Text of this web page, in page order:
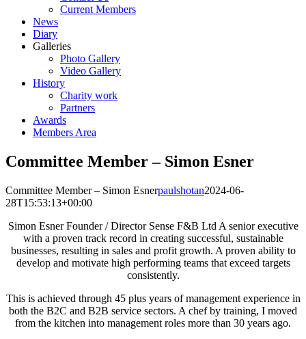
Current Members
News
Diary
Galleries
Photo Gallery
Video Gallery
History
Charity work
Partners
Awards
Members Area
Committee Member – Simon Esner
Committee Member – Simon Esnerpaulshotan2024-06-
28T15:53:13+00:00
Simon Esner Founder / Director Sense F&B Ltd A senior executive
with a proven track record in creating successful, sustainable
businesses, resulting in sales and profit growth. A proven ability to
develop and motivate high performing teams that exceed targets
consistently.
This is achieved through 45 plus years of management experience in
both the B2C and B2B service sectors. A chef by training, I moved
from the kitchen into management roles more than 30 years ago.